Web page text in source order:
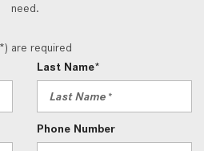
need.
are required
Last Name*
Phone Number